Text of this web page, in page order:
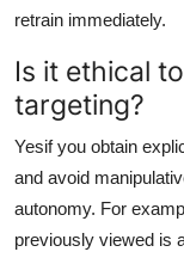
retrain immediately.
Is it ethical
targeting?
Yesif you obtain
and avoid
autonomy. For
previously viewed is